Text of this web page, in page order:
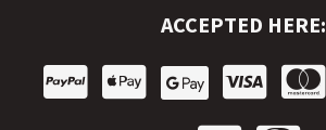
ACCEPTED HERE: